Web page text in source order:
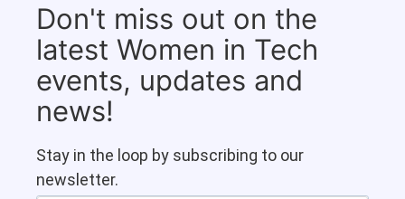
Don't miss out on the
latest Women in Tech
events, updates and
news!
Stay in the loop by subscribing to our
newsletter.